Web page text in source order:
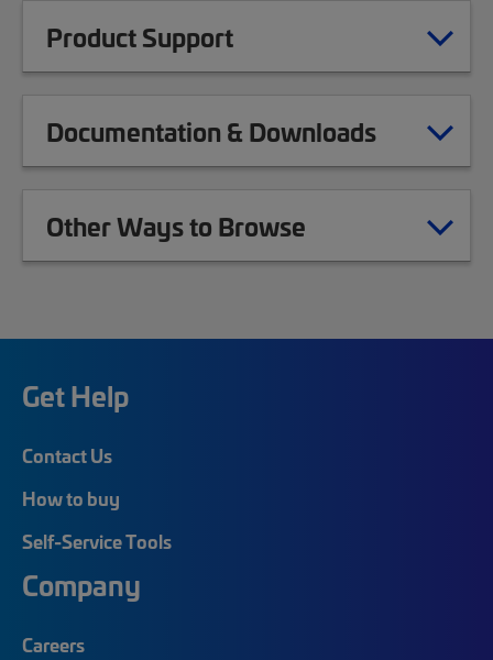
Product Support
Documentation & Downloads
Other Ways to Browse
Get Help
Contact Us
How to buy
Self-Service Tools
Company
Careers